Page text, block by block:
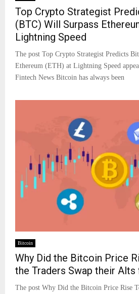
Top Crypto Strategist
(BTC) Will Surpass
Lightning Speed
The post Top Crypto Strategist Predicts
Ethereum (ETH) at Lightning Speed
Fintech News Bitcoin has always been
Bitcoin
Why Did the Bitcoin Price
the Traders Swap their Alts
The post Why Did the Bitcoin Price Rise